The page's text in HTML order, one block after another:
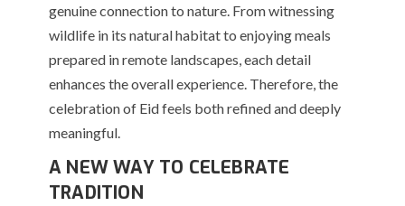
genuine connection to nature. From witnessing
wildlife in its natural habitat to enjoying meals
prepared in remote landscapes, each detail
enhances the overall experience. Therefore, the
celebration of Eid feels both refined and deeply
meaningful.
A NEW WAY TO CELEBRATE
TRADITION